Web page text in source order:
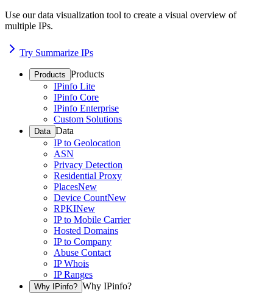
Use our data visualization tool to create a visual overview of
multiple IPs.
Try Summarize IPs
Products Products
IPinfo Lite
IPinfo Core
IPinfo Enterprise
Custom Solutions
Data Data
IP to Geolocation
ASN
Privacy Detection
Residential Proxy
PlacesNew
Device CountNew
RPKINew
IP to Mobile Carrier
Hosted Domains
IP to Company
Abuse Contact
IP Whois
IP Ranges
Why IPinfo? Why IPinfo?